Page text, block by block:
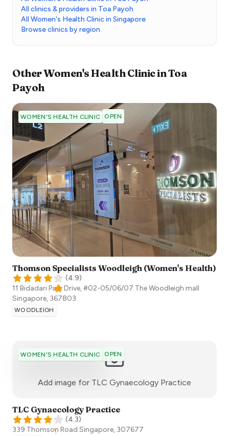
All clinics & providers in Toa Payoh
All Women's Health Clinic in Singapore
Browse clinics by region
OtherWomen's Health ClinicinToa
Payoh
WOMEN'S HEALTH CLINIC OPEN
Thomson Specialists Woodleigh (Women's Health)
(4.9)
11 Bidadari Park Drive, #02-05/06/07 The Woodleigh mall
Singapore, 367803
WOODLEIGH
WOMEN'S HEALTH CLINIC OPEN
Add image for TLC Gynaecology Practice
TLC Gynaecology Practice
(4.3)
339 Thomson Road Singapore, 307677